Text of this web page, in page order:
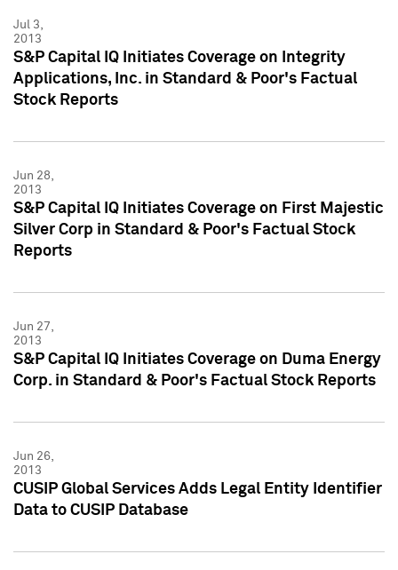
Jul 3,
2013
S&P Capital IQ Initiates Coverage on Integrity
Applications, Inc. in Standard & Poor's Factual
Stock Reports
Jun 28,
2013
S&P Capital IQ Initiates Coverage on First Majestic
Silver Corp in Standard & Poor's Factual Stock
Reports
Jun 27,
2013
S&P Capital IQ Initiates Coverage on Duma Energy
Corp. in Standard & Poor's Factual Stock Reports
Jun 26,
2013
CUSIP Global Services Adds Legal Entity Identifier
Data to CUSIP Database